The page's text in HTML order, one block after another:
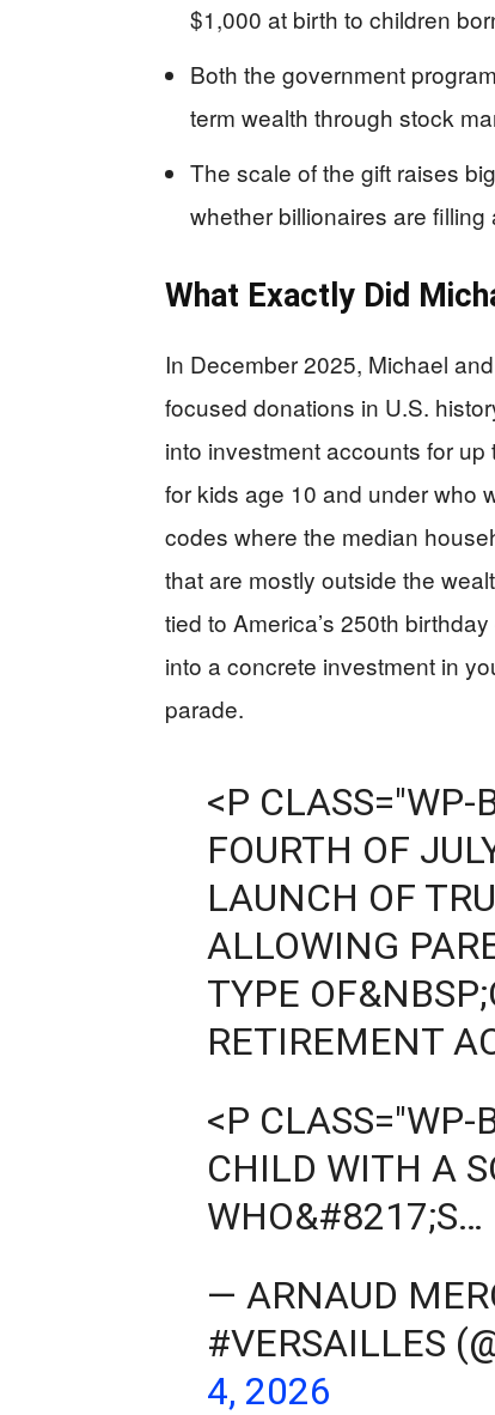
$1,000 at birth to children
Both the government
term wealth through stock
The scale of the gift raises
whether billionaires are
What Exactly Did
In December 2025, Michael
focused donations in U.S.
into investment accounts for
for kids age 10 and under who
codes where the median
that are mostly outside the
tied to America’s 250th
into a concrete investment in
parade.
<P CLASS="WP-
FOURTH OF
LAUNCH OF
ALLOWING
TYPE
RETIREMENT
<P CLASS="WP-
CHILD WITH A
WHO&#8217;S…
— ARNAUD
#VERSAILLES
4, 2026